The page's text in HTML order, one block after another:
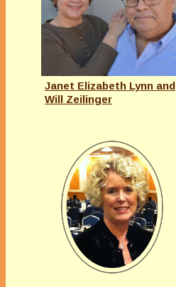
Janet Elizabeth Lynn and
Will Zeilinger